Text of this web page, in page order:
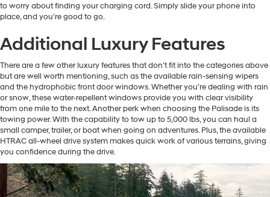
to worry about finding your charging cord. Simply slide your phone into
place, and you’re good to go.
Additional Luxury Features
There are a few other luxury features that don’t fit into the categories above
but are well worth mentioning, such as the available rain-sensing wipers
and the hydrophobic front door windows. Whether you’re dealing with rain
or snow, these water-repellent windows provide you with clear visibility
from one mile to the next. Another perk when choosing the Palisade is its
towing power. With the capability to tow up to 5,000 lbs, you can haul a
small camper, trailer, or boat when going on adventures. Plus, the available
HTRAC all-wheel drive system makes quick work of various terrains, giving
you confidence during the drive.